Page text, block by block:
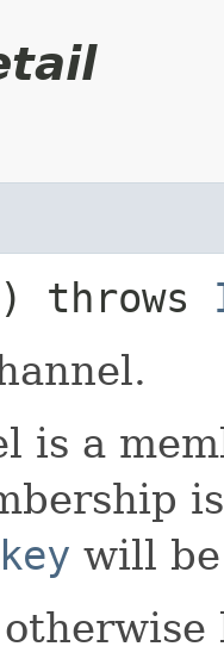
throws
is a
will